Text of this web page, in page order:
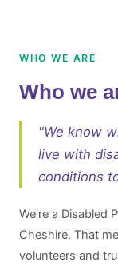
WHO WE ARE
Who we
"We know
live with
conditions
We're a Disabled
Cheshire. That
volunteers and